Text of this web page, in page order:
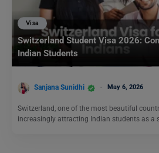
Visa
Switzerland Student Visa 2026:
Indian Students
Sanjana Sunidhi May 6, 2026
Switzerland, one of the most beautiful
increasingly attracting Indian students as a